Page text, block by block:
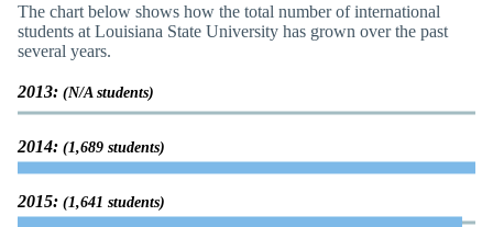
The chart below shows how the total number of international
students at Louisiana State University has grown over the past
several years.
2013: (N/A students)
2014: (1,689 students)
2015: (1,641 students)